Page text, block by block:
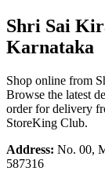
Shri Sai
Karnataka
Shop online from
Browse the latest
order for delivery
StoreKing Club.
Address: No. 00,
587316